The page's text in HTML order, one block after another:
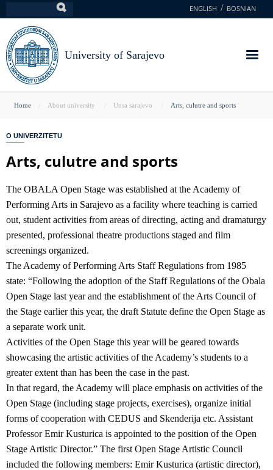
to
main
content
ENGLISH BOSNIAN
University of Sarajevo
You
here
Home About university Unsa sarajevo Arts, culutre and sports
O UNIVERZITETU
Arts, culutre and sports
The OBALA Open Stage was established at the Academy of
Performing Arts in Sarajevo as a facility where teaching is carried
out, student activities from areas of directing, acting and dramaturgy
presented, professional theatre productions staged and film
screenings organized.
The Academy of Performing Arts Staff Regulations from 1985
state: “Following the adoption of the Staff Regulations of the Obala
Open Stage last year and the establishment of the Arts Council of
the Stage earlier this year, the draft Statute define the Open Stage as
a separate work unit.
Activities of the Open Stage this year will be geared towards
showcasing the artistic activities of the Academy’s students to a
greater extent than has been the case in the past.
In that regard, the Academy will place emphasis on activities of the
Open Stage (including stage projects, exercises), organize initial
forms of cooperation with CEDUS and Skenderija etc. Assistant
Professor Emir Kusturica is appointed to the position of the Open
Stage Artistic Director.” The first Open Stage Artistic Council
included the following members: Emir Kusturica (artistic director),